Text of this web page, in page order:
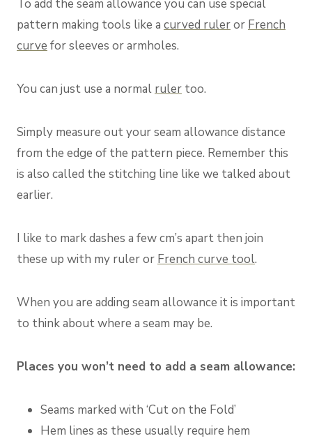
To add the seam allowance you can use special
pattern making tools like a curved ruleror French
curve for sleeves or armholes.
You can just use a normal ruler too.
Simply measure out your seam allowance distance
from the edge of the pattern piece. Remember this
is also called the stitching line like we talked about
earlier.
I like to mark dashes a few cm’s apart then join
these up with my ruler or French curve tool.
When you are adding seam allowance it is important
to think about where a seam may be.
Places you won’t need to add a seam allowance:
Seams marked with ‘Cut on the Fold’
Hem lines as these usually require hem